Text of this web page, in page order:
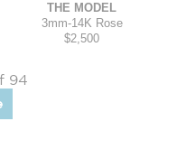
THE MODEL
3mm-14K Rose
$2,500
94